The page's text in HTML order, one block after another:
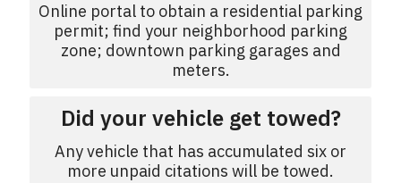
Online portal to obtain a residential parking
permit; find your neighborhood parking
zone; downtown parking garages and
meters.
Did your vehicle get towed?
Any vehicle that has accumulated six or
more unpaid citations will be towed.